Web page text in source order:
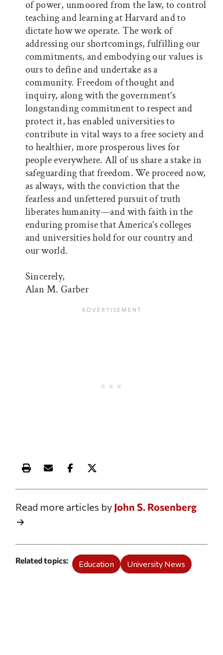
of power, unmoored from the law, to control
teaching and learning at Harvard and to
dictate how we operate. The work of
addressing our shortcomings, fulfilling our
commitments, and embodying our values is
ours to define and undertake as a
community. Freedom of thought and
inquiry, along with the government’s
longstanding commitment to respect and
protect it, has enabled universities to
contribute in vital ways to a free society and
to healthier, more prosperous lives for
people everywhere. All of us share a stake in
safeguarding that freedom. We proceed now,
as always, with the conviction that the
fearless and unfettered pursuit of truth
liberates humanity—and with faith in the
enduring promise that America’s colleges
and universities hold for our country and
our world.
Sincerely,
Alan M. Garber
Print this article
Email this article
Share this article on Facebook
Share this article on X
Read more articles by John S. Rosenberg
Related topics Education University News